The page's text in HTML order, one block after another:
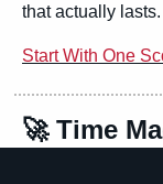
that actually lasts.
Start With One
🚀 Time